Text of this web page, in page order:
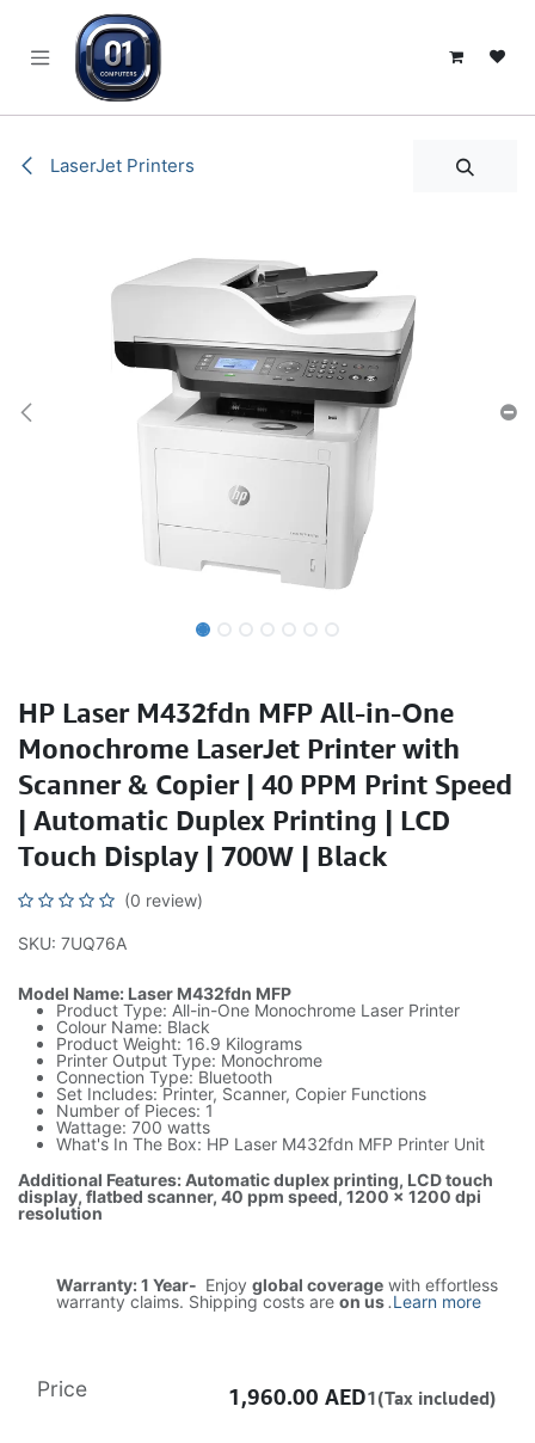
LaserJet Printers
HP Laser M432fdn MFP All-in-One
Monochrome LaserJet Printer with
Scanner & Copier | 40 PPM Print Speed
| Automatic Duplex Printing | LCD
Touch Display | 700W | Black
(0 review)
SKU: 7UQ76A
Model Name: Laser M432fdn MFP
Product Type: All-in-One Monochrome Laser Printer
Colour Name: Black
Product Weight: 16.9 Kilograms
Printer Output Type: Monochrome
Connection Type: Bluetooth
Set Includes: Printer, Scanner, Copier Functions
Number of Pieces: 1
Wattage: 700 watts
What's In The Box: HP Laser M432fdn MFP Printer Unit
Additional Features: Automatic duplex printing, LCD touch
display, flatbed scanner, 40 ppm speed, 1200 x 1200 dpi
resolution
Warranty: 1 Year- Enjoy global coverage with effortless
warranty claims. Shipping costs are on us.Learn more
Price 1,960.00 AED1(Tax included)